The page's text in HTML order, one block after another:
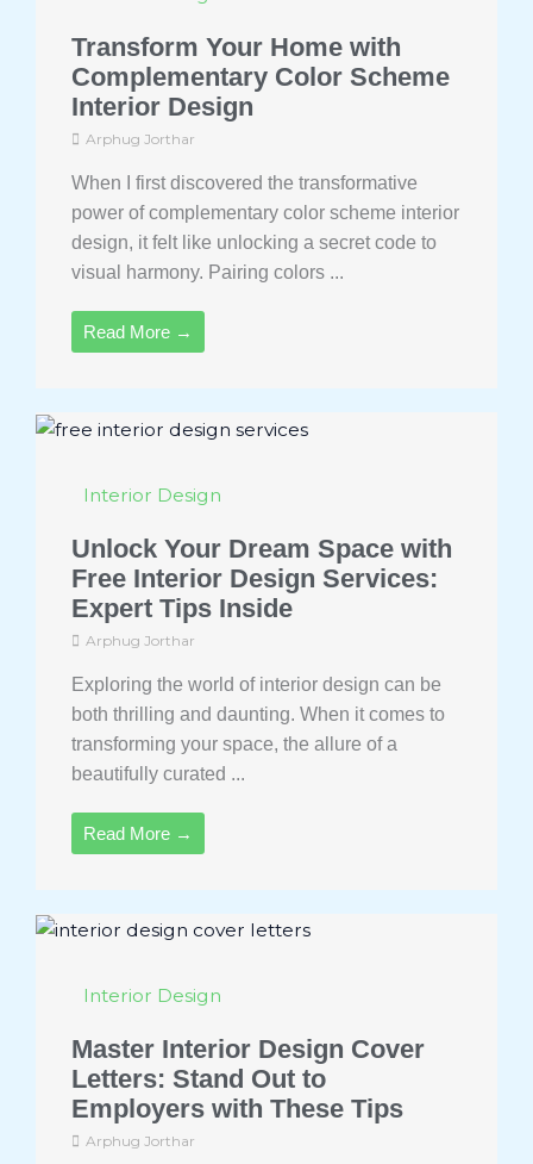
Transform Your Home with
Complementary Color Scheme
Interior Design
Arphug Jorthar
When I first discovered the transformative
power of complementary color scheme interior
design, it felt like unlocking a secret code to
visual harmony. Pairing colors ...
Read More →
Interior Design
Unlock Your Dream Space with
Free Interior Design Services:
Expert Tips Inside
Arphug Jorthar
Exploring the world of interior design can be
both thrilling and daunting. When it comes to
transforming your space, the allure of a
beautifully curated ...
Read More →
Interior Design
Master Interior Design Cover
Letters: Stand Out to
Employers with These Tips
Arphug Jorthar